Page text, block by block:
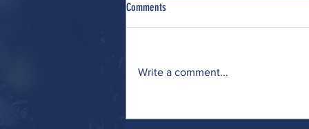
Comments
Write a comment...